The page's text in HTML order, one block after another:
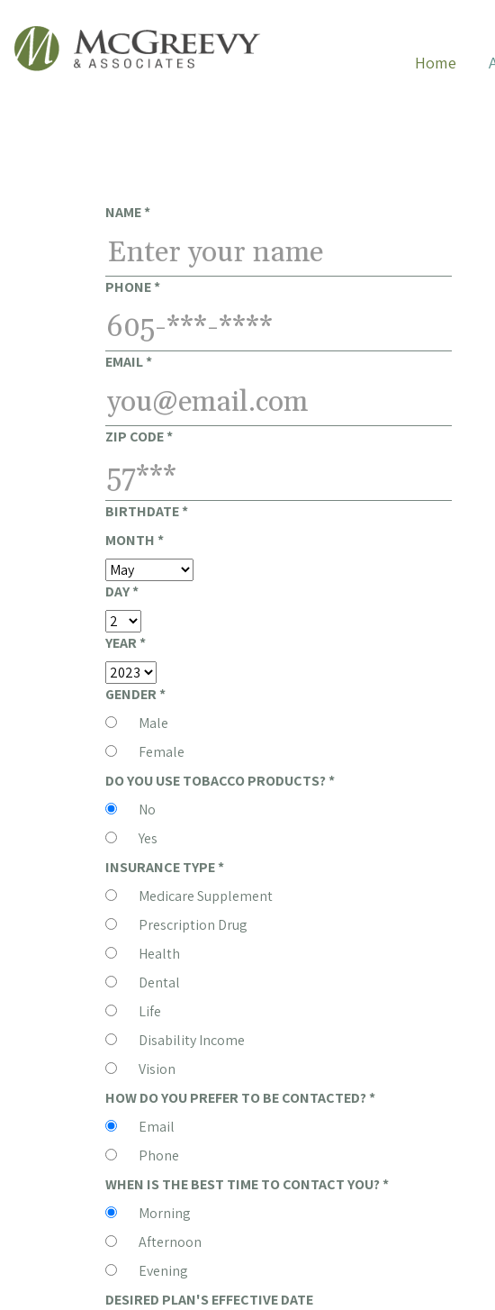
McGreevy & Associates
Home
NAME*
PHONE*
EMAIL*
ZIP CODE*
BIRTHDATE*
MONTH *
DAY*
YEAR*
GENDER*
Male
Female
DO YOU USE TOBACCO PRODUCTS?*
No
Yes
INSURANCE TYPE*
Medicare Supplement
Prescription Drug
Health
Dental
Life
Disability Income
Vision
HOW DO YOU PREFER TO BE CONTACTED?*
Email
Phone
WHEN IS THE BEST TIME TO CONTACT YOU?*
Morning
Afternoon
Evening
DESIRED PLAN'S EFFECTIVE DATE